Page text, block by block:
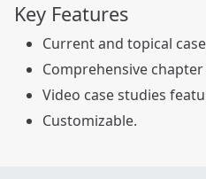
Key Features
Current and topical
Comprehensive
Video case studies
Customizable.